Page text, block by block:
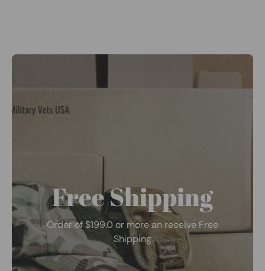
Free Shipping
Order of $199.0 or more an receive Free
Shipping